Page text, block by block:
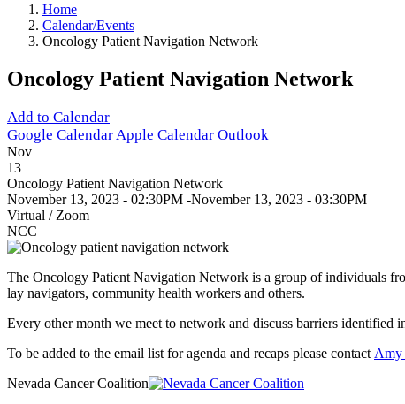
Home
Calendar/Events
Oncology Patient Navigation Network
Oncology Patient Navigation Network
Add to Calendar
Google Calendar Apple Calendar Outlook
Nov
13
Oncology Patient Navigation Network
November 13, 2023 - 02:30PM -November 13, 2023 - 03:30PM
Virtual / Zoom
NCC
The Oncology Patient Navigation Network is a group of individuals
lay navigators, community health workers and others.
Every other month we meet to network and discuss barriers identified
To be added to the email list for agenda and recaps please contact Amy
Nevada Cancer Coalition